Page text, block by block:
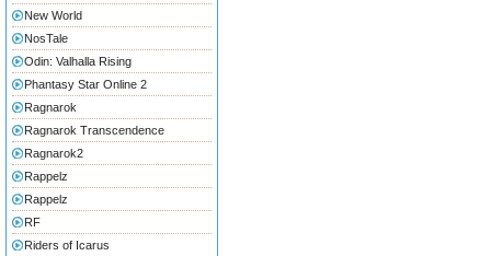
New World
NosTale
Odin: Valhalla Rising
Phantasy Star Online 2
Ragnarok
Ragnarok Transcendence
Ragnarok2
Rappelz
Rappelz
RF
Riders of Icarus